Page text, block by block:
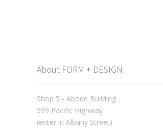
About FORM + DESIGN
Shop 5 - Abode Building
599 Pacific Highway
(enter in Albany Street)